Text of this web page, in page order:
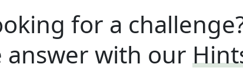
for a
answer with our